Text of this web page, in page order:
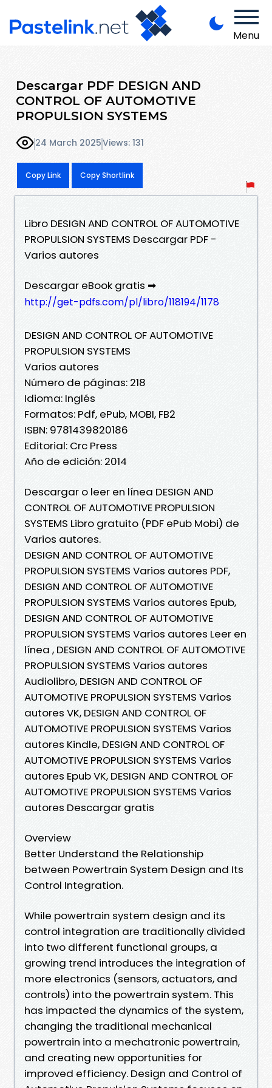
Menu
Descargar PDF DESIGN AND
CONTROL OF AUTOMOTIVE
PROPULSION SYSTEMS
24 March 2025Views: 131
Copy Link Copy Shortlink
Libro DESIGN AND CONTROL OF AUTOMOTIVE
PROPULSION SYSTEMS Descargar PDF -
Varios autores
Descargar eBook gratis ➡
http://get-pdfs.com/pl/libro/118194/1178
DESIGN AND CONTROL OF AUTOMOTIVE
PROPULSION SYSTEMS
Varios autores
Número de páginas: 218
Idioma: Inglés
Formatos: Pdf, ePub, MOBI, FB2
ISBN: 9781439820186
Editorial: Crc Press
Año de edición: 2014
Descargar o leer en línea DESIGN AND
CONTROL OF AUTOMOTIVE PROPULSION
SYSTEMS Libro gratuito (PDF ePub Mobi) de
Varios autores.
DESIGN AND CONTROL OF AUTOMOTIVE
PROPULSION SYSTEMS Varios autores PDF,
DESIGN AND CONTROL OF AUTOMOTIVE
PROPULSION SYSTEMS Varios autores Epub,
DESIGN AND CONTROL OF AUTOMOTIVE
PROPULSION SYSTEMS Varios autores Leer en
línea , DESIGN AND CONTROL OF AUTOMOTIVE
PROPULSION SYSTEMS Varios autores
Audiolibro, DESIGN AND CONTROL OF
AUTOMOTIVE PROPULSION SYSTEMS Varios
autores VK, DESIGN AND CONTROL OF
AUTOMOTIVE PROPULSION SYSTEMS Varios
autores Kindle, DESIGN AND CONTROL OF
AUTOMOTIVE PROPULSION SYSTEMS Varios
autores Epub VK, DESIGN AND CONTROL OF
AUTOMOTIVE PROPULSION SYSTEMS Varios
autores Descargar gratis
Overview
Better Understand the Relationship
between Powertrain System Design and Its
Control Integration.
While powertrain system design and its
control integration are traditionally divided
into two different functional groups, a
growing trend introduces the integration of
more electronics (sensors, actuators, and
controls) into the powertrain system. This
has impacted the dynamics of the system,
changing the traditional mechanical
powertrain into a mechatronic powertrain,
and creating new opportunities for
improved efficiency. Design and Control of